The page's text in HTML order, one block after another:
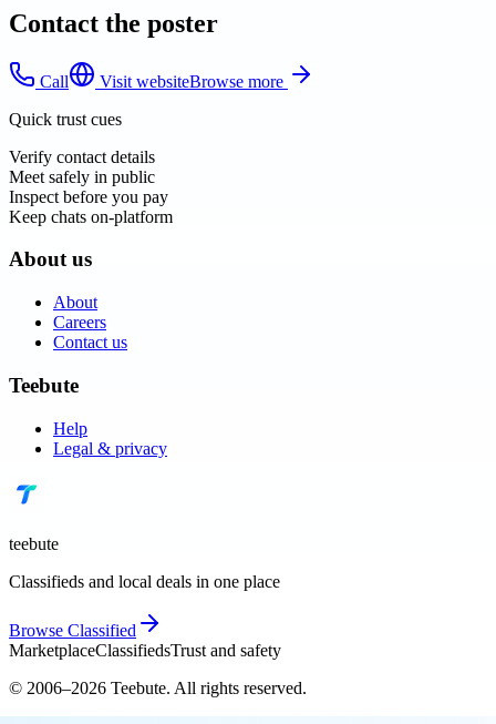
Contact the poster
Call Visit websiteBrowse more
Quick trust cues
Verify contact details
Meet safely in public
Inspect before you pay
Keep chats on-platform
About us
About
Careers
Contact us
Teebute
Help
Legal & privacy
teebute
Classifieds and local deals in one place
Browse Classified
MarketplaceClassifiedsTrust and safety
© 2006–2026 Teebute. All rights reserved.